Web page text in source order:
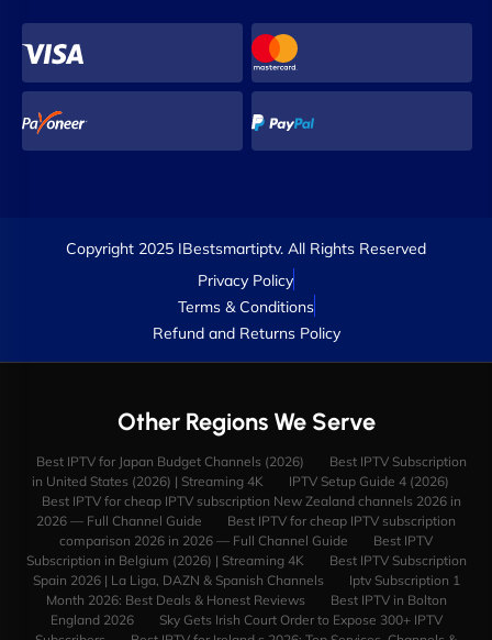
Copyright 2025 IBestsmartiptv. All Rights Reserved
Privacy Policy
Terms & Conditions
Refund and Returns Policy
Other Regions We Serve
Best IPTV for Japan Budget Channels (2026)
Best IPTV Subscription
in United States (2026) | Streaming 4K
IPTV Setup Guide 4 (2026)
Best IPTV for cheap IPTV subscription New Zealand channels 2026 in
2026 — Full Channel Guide
Best IPTV for cheap IPTV subscription
comparison 2026 in 2026 — Full Channel Guide
Best IPTV
Subscription in Belgium (2026) | Streaming 4K
Best IPTV Subscription
Spain 2026 | La Liga, DAZN & Spanish Channels
Iptv Subscription 1
Month 2026: Best Deals & Honest Reviews
Best IPTV in Bolton
England 2026
Sky Gets Irish Court Order to Expose 300+ IPTV